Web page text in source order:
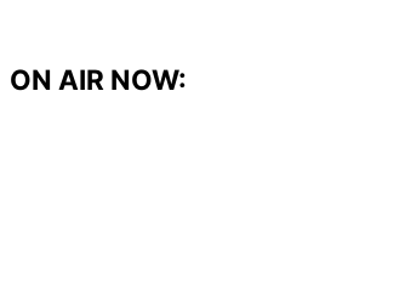
content
ON AIR NOW: